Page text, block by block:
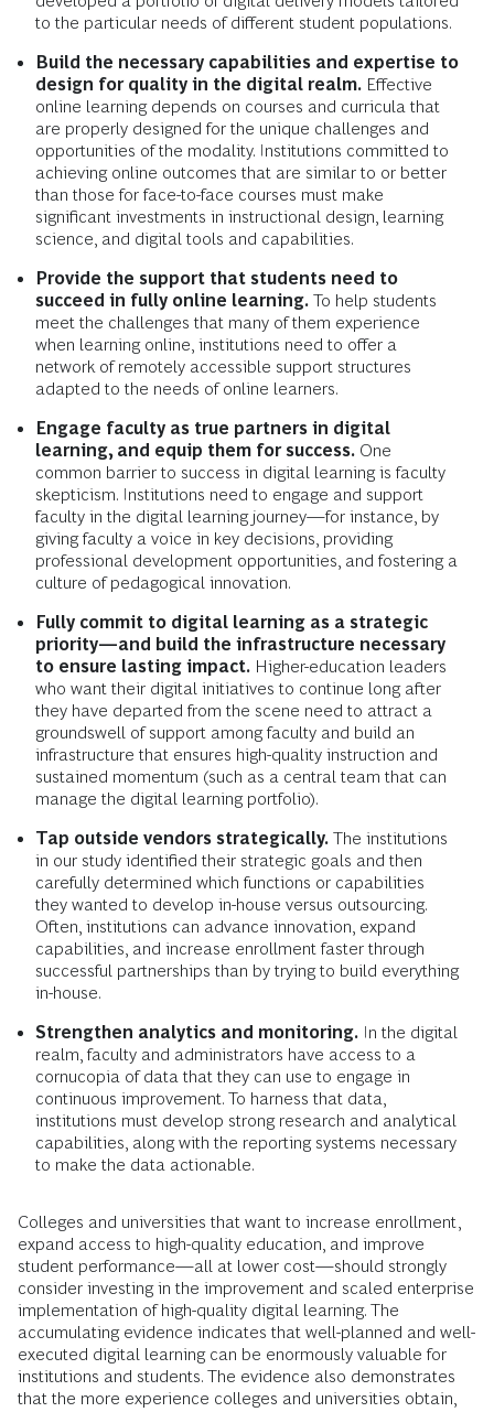
to the particular needs of different student populations.
Build the necessary capabilities and expertise to
design for quality in the digital realm. Effective
online learning depends on courses and curricula that
are properly designed for the unique challenges and
opportunities of the modality. Institutions committed to
achieving online outcomes that are similar to or better
than those for face-to-face courses must make
significant investments in instructional design, learning
science, and digital tools and capabilities.
Provide the support that students need to
succeed in fully online learning. To help students
meet the challenges that many of them experience
when learning online, institutions need to offer a
network of remotely accessible support structures
adapted to the needs of online learners.
Engage faculty as true partners in digital
learning, and equip them for success. One
common barrier to success in digital learning is faculty
skepticism. Institutions need to engage and support
faculty in the digital learning journey—for instance, by
giving faculty a voice in key decisions, providing
professional development opportunities, and fostering a
culture of pedagogical innovation.
Fully commit to digital learning as a strategic
priority—and build the infrastructure necessary
to ensure lasting impact. Higher-education leaders
who want their digital initiatives to continue long after
they have departed from the scene need to attract a
groundswell of support among faculty and build an
infrastructure that ensures high-quality instruction and
sustained momentum (such as a central team that can
manage the digital learning portfolio).
Tap outside vendors strategically. The institutions
in our study identified their strategic goals and then
carefully determined which functions or capabilities
they wanted to develop in-house versus outsourcing.
Often, institutions can advance innovation, expand
capabilities, and increase enrollment faster through
successful partnerships than by trying to build everything
in-house.
Strengthen analytics and monitoring. In the digital
realm, faculty and administrators have access to a
cornucopia of data that they can use to engage in
continuous improvement. To harness that data,
institutions must develop strong research and analytical
capabilities, along with the reporting systems necessary
to make the data actionable.
Colleges and universities that want to increase enrollment,
expand access to high-quality education, and improve
student performance—all at lower cost—should strongly
consider investing in the improvement and scaled enterprise
implementation of high-quality digital learning. The
accumulating evidence indicates that well-planned and well-
executed digital learning can be enormously valuable for
institutions and students. The evidence also demonstrates
that the more experience colleges and universities obtain,